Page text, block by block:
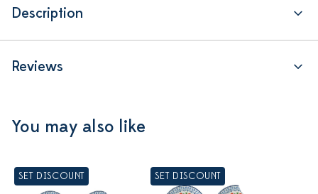
Description
Reviews
You may also like
SET DISCOUNT SET DISCOUNT